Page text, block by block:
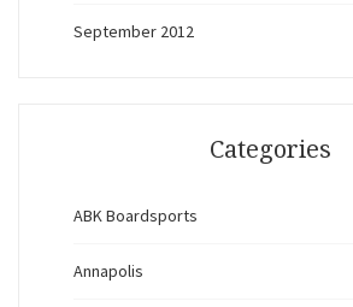
September 2012
Categories
ABK Boardsports
Annapolis